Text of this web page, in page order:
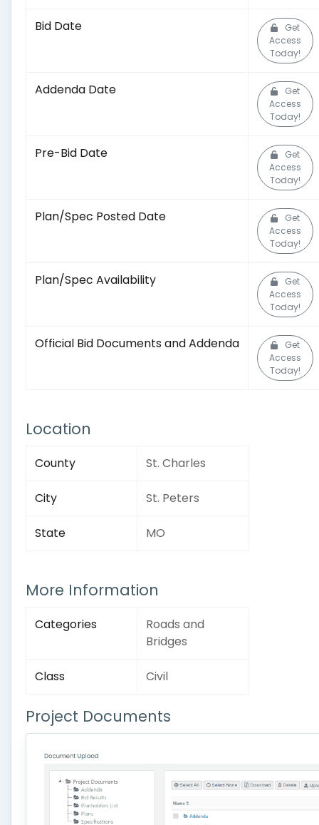
Bid Date
Get
Access
Today!
Addenda Date
Get
Access
Today!
Pre-Bid Date
Get
Access
Today!
Plan/Spec Posted Date
Get
Access
Today!
Plan/Spec Availability
Get
Access
Today!
Official Bid Documents and Addenda
Get
Access
Today!
Location
County St. Charles
City St. Peters
State MO
More Information
Categories
Roads and
Bridges
Class Civil
Project Documents